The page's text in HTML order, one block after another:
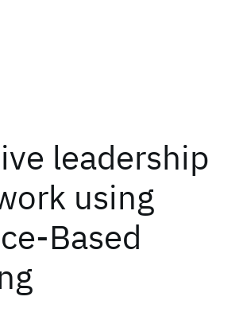
leadership
using
Based